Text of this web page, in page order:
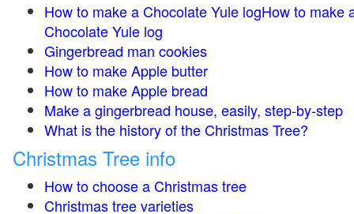
How to make a Chocolate Yule logHow to make
Chocolate Yule log
Gingerbread man cookies
How to make Apple butter
How to make Apple bread
Make a gingerbread house, easily, step-by-step
What is the history of the Christmas Tree?
Christmas Tree info
How to choose a Christmas tree
Christmas tree varieties